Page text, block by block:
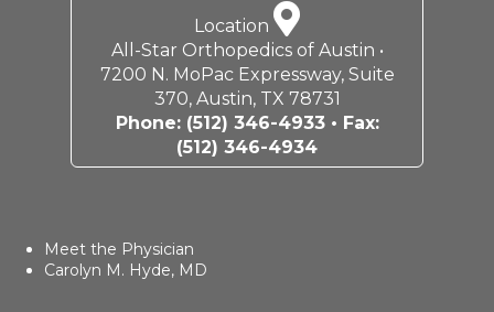
Location
All-Star Orthopedics of Austin •
7200 N. MoPac Expressway, Suite
370, Austin, TX 78731
Phone: (512) 346-4933• Fax:
(512) 346-4934
Meet the Physician
Carolyn M. Hyde, MD